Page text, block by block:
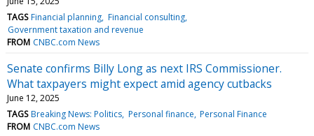
TAGS Financial planning Financial consulting
Government taxation and revenue
FROM CNBC.com News
Senate confirms Billy Long as next IRS Commissioner.
What taxpayers might expect amid agency cutbacks
June 12, 2025
TAGS Breaking News: Politics Personal finance Personal Finance
FROM CNBC.com News